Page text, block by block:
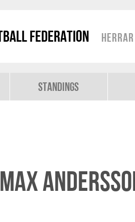
Federation Herrar
Standings
Max